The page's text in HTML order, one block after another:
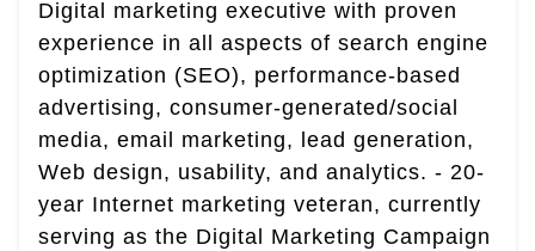
Digital marketing executive with proven
experience in all aspects of search engine
optimization (SEO), performance-based
advertising, consumer-generated/social
media, email marketing, lead generation,
Web design, usability, and analytics. - 20-
year Internet marketing veteran, currently
serving as the Digital Marketing Campaign